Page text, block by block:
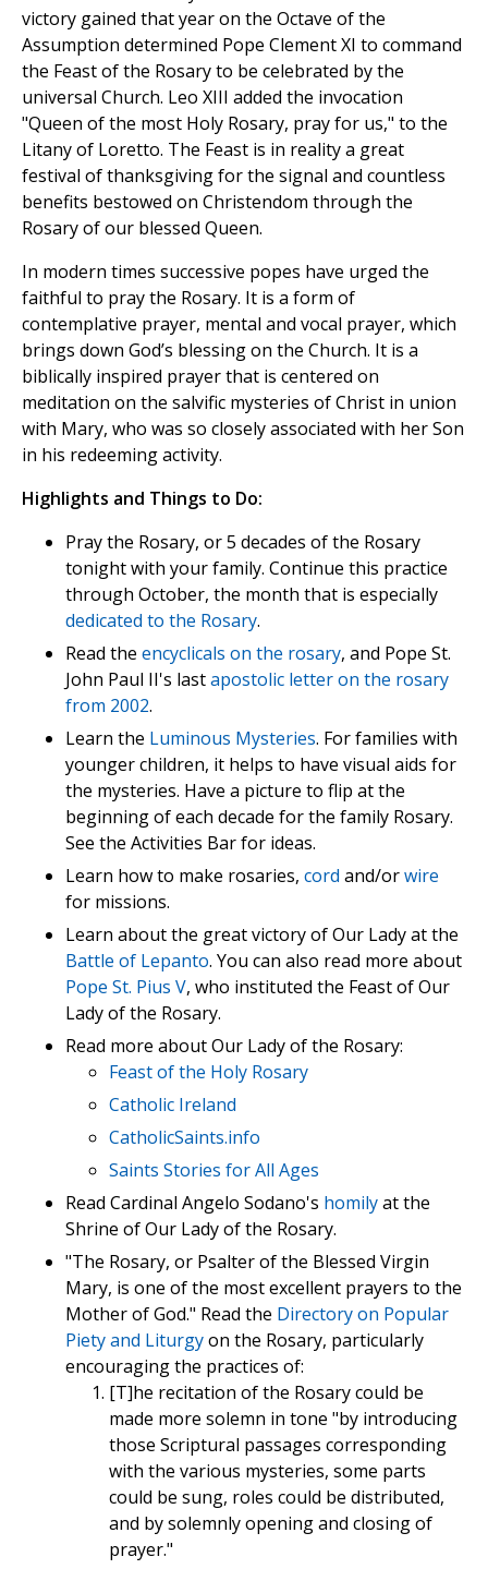
victory gained that year on the Octave of the
Assumption determined Pope Clement XI to command
the Feast of the Rosary to be celebrated by the
universal Church. Leo XIII added the invocation
"Queen of the most Holy Rosary, pray for us," to the
Litany of Loretto. The Feast is in reality a great
festival of thanksgiving for the signal and countless
benefits bestowed on Christendom through the
Rosary of our blessed Queen.
In modern times successive popes have urged the
faithful to pray the Rosary. It is a form of
contemplative prayer, mental and vocal prayer, which
brings down God’s blessing on the Church. It is a
biblically inspired prayer that is centered on
meditation on the salvific mysteries of Christ in union
with Mary, who was so closely associated with her Son
in his redeeming activity.
Highlights and Things to Do:
Pray the Rosary, or 5 decades of the Rosary
tonight with your family. Continue this practice
through October, the month that is especially
dedicated to the Rosary.
Read the encyclicals on the rosary, and Pope St.
John Paul II's lastapostolic letter on the rosary
from 2002.
Learn the Luminous Mysteries. For families with
younger children, it helps to have visual aids for
the mysteries. Have a picture to flip at the
beginning of each decade for the family Rosary.
See the Activities Bar for ideas.
Learn how to make rosaries, cord and/orwire
for missions.
Learn about the great victory of Our Lady at the
Battle of Lepanto. You can also read more about
Pope St. Pius V, who instituted the Feast of Our
Lady of the Rosary.
Read more about Our Lady of the Rosary:
Feast of the Holy Rosary
Catholic Ireland
CatholicSaints.info
Saints Stories for All Ages
Read Cardinal Angelo Sodano's homilyat the
Shrine of Our Lady of the Rosary.
"The Rosary, or Psalter of the Blessed Virgin
Mary, is one of the most excellent prayers to the
Mother of God." Read the Directory on Popular
Piety and Liturgyon the Rosary, particularly
encouraging the practices of:
[T]he recitation of the Rosary could be
made more solemn in tone "by introducing
those Scriptural passages corresponding
with the various mysteries, some parts
could be sung, roles could be distributed,
and by solemnly opening and closing of
prayer."